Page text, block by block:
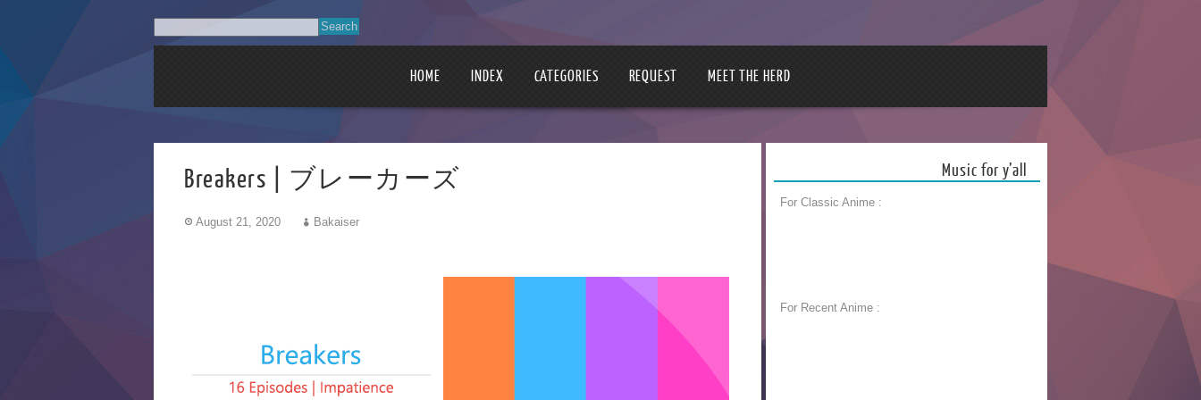
HOME INDEX CATEGORIES REQUEST MEET THE HERD
Breakers | ブレーカーズ
August 21, 2020 Bakaiser
Music for y’all
For Classic Anime :
For Recent Anime :